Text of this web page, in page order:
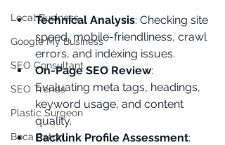
Local Business
Google My Business
SEO Consultant
SEO Trends
Plastic Surgeon
Boca Raton
Technical Analysis: Checking site
speed, mobile-friendliness, crawl
errors, and indexing issues.
On-Page SEO Review:
Evaluating meta tags, headings,
keyword usage, and content
quality.
Backlink Profile Assessment: